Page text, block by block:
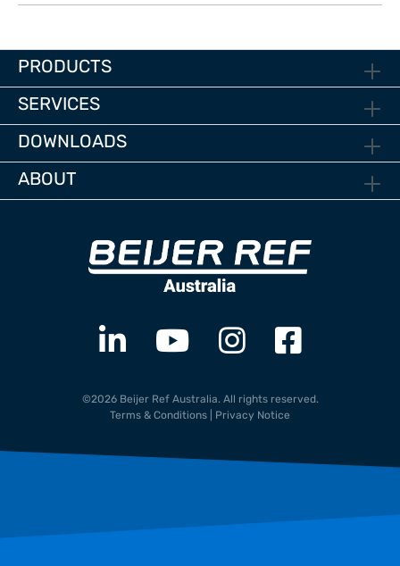
PRODUCTS
SERVICES
DOWNLOADS
ABOUT
©2026 Beijer Ref Australia. All rights reserved.
Terms & Conditions
Privacy Notice